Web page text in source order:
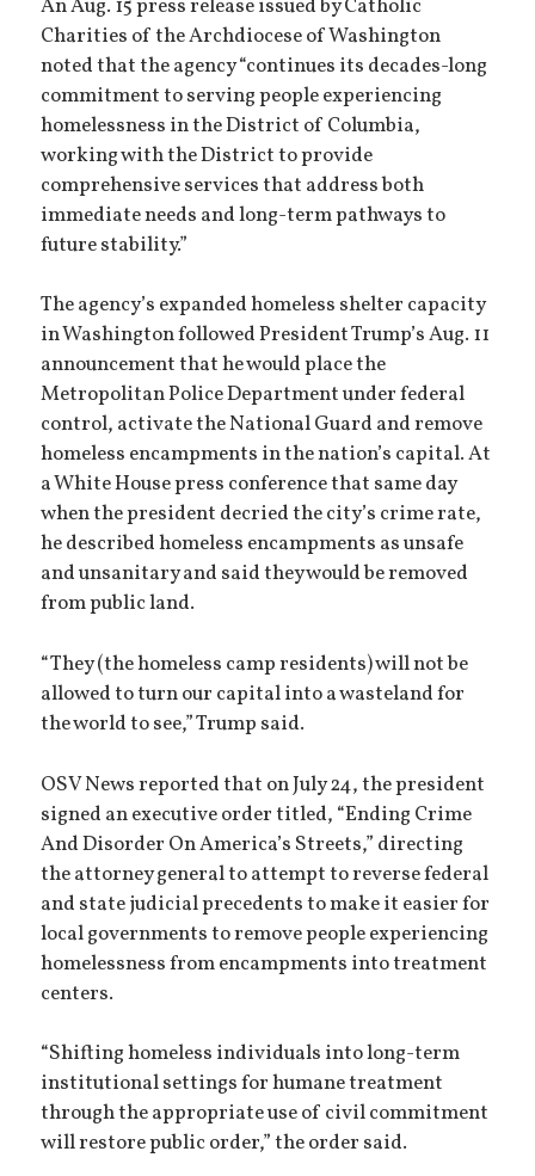
An Aug. 15 press release issued by Catholic
Charities of the Archdiocese of Washington
noted that the agency “continues its decades-long
commitment to serving people experiencing
homelessness in the District of Columbia,
working with the District to provide
comprehensive services that address both
immediate needs and long-term pathways to
future stability.”
The agency’s expanded homeless shelter capacity
in Washington followed President Trump’s Aug. 11
announcement that he would place the
Metropolitan Police Department under federal
control, activate the National Guard and remove
homeless encampments in the nation’s capital. At
a White House press conference that same day
when the president decried the city’s crime rate,
he described homeless encampments as unsafe
and unsanitary and said they would be removed
from public land.
“They (the homeless camp residents) will not be
allowed to turn our capital into a wasteland for
the world to see,” Trump said.
OSV News reported that on July 24, the president
signed an executive order titled, “Ending Crime
And Disorder On America’s Streets,” directing
the attorney general to attempt to reverse federal
and state judicial precedents to make it easier for
local governments to remove people experiencing
homelessness from encampments into treatment
centers.
“Shifting homeless individuals into long-term
institutional settings for humane treatment
through the appropriate use of civil commitment
will restore public order,” the order said.